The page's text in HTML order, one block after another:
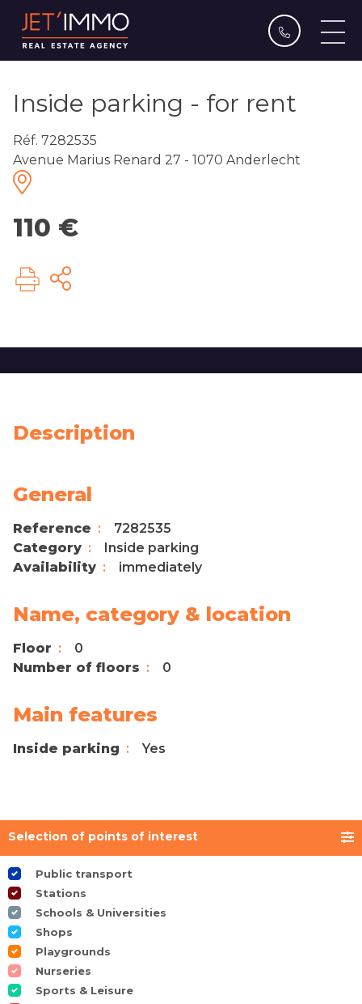
Inside parking - for rent
Réf. 7282535
Avenue Marius Renard 27 - 1070 Anderlecht
110 €
Description
General
Reference
7282535
Category
Inside parking
Availability
immediately
Name, category & location
Floor
0
Number of floors
0
Main features
Inside parking Yes
Selection of points of interest
Public transport
Stations
Schools & Universities
Shops
Playgrounds
Nurseries
Sports & Leisure